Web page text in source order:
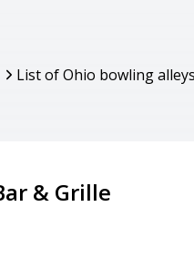
List of Ohio bowling alleys
& Grille